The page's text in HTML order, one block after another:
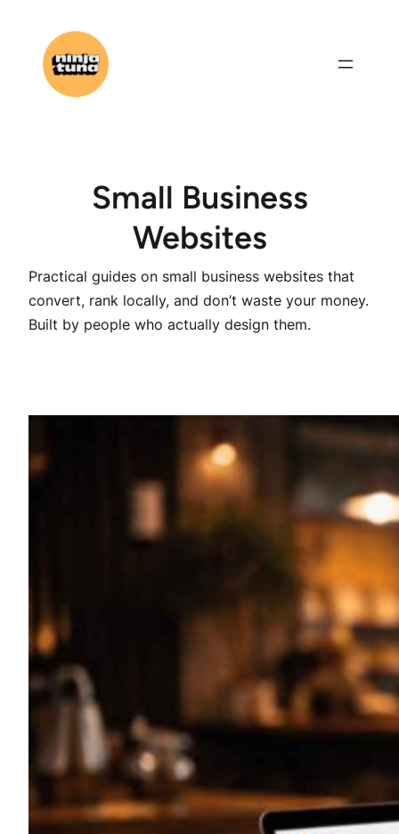
content
Small Business
Websites
Practical guides on small business websites that
convert, rank locally, and don’t waste your money.
Built by people who actually design them.